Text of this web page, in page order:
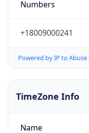
Numbers
+18009000241
Powered by IP to
TimeZone Info
Name